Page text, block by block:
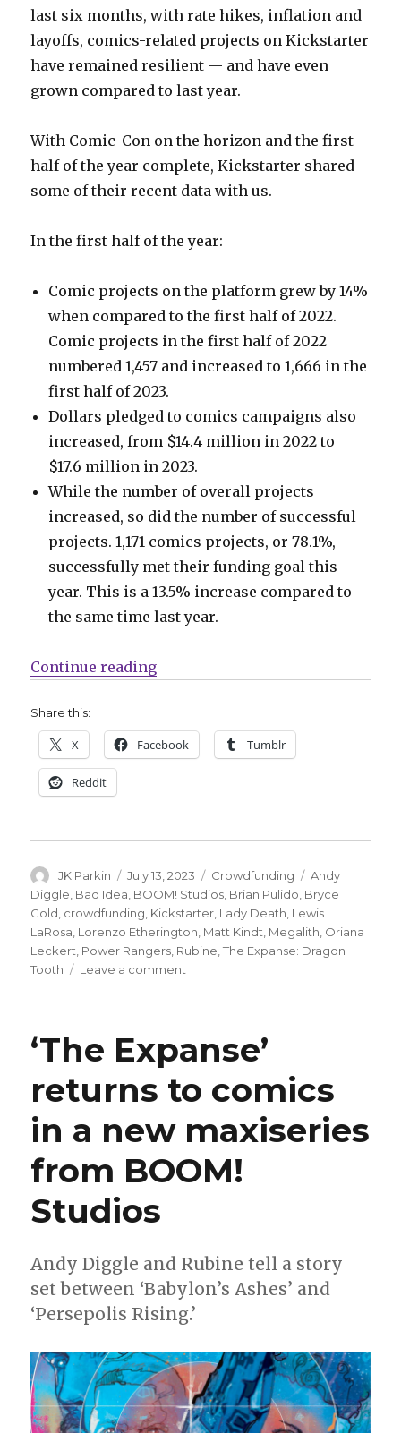
last six months, with rate hikes, inflation and
layoffs, comics-related projects on Kickstarter
have remained resilient — and have even
grown compared to last year.
With Comic-Con on the horizon and the first
half of the year complete, Kickstarter shared
some of their recent data with us.
In the first half of the year:
Comic projects on the platform grew by 14%
when compared to the first half of 2022.
Comic projects in the first half of 2022
numbered 1,457 and increased to 1,666 in the
first half of 2023.
Dollars pledged to comics campaigns also
increased, from $14.4 million in 2022 to
$17.6 million in 2023.
While the number of overall projects
increased, so did the number of successful
projects. 1,171 comics projects, or 78.1%,
successfully met their funding goal this
year. This is a 13.5% increase compared to
the same time last year.
Continue reading“Kickstarter’s comics projects
Share this:
X Facebook Tumblr
Reddit
Author
JK Parkin
Posted
on
July 13, 2023 Categories
Crowdfunding Tags
Andy
Diggle Bad Idea BOOM! Studios Brian Pulido Bryce
Gold crowdfunding Kickstarter Lady Death Lewis
LaRosa Lorenzo Etherington Matt Kindt Megalith Oriana
Leckert Power Rangers Rubine ,The Expanse: Dragon
Tooth
Leave a comment
have
increased
by
14%
‘The Expanse’
returns to comics
in a new maxiseries
from BOOM!
Studios
Andy Diggle and Rubine tell a story
set between ‘Babylon’s Ashes’ and
‘Persepolis Rising.’